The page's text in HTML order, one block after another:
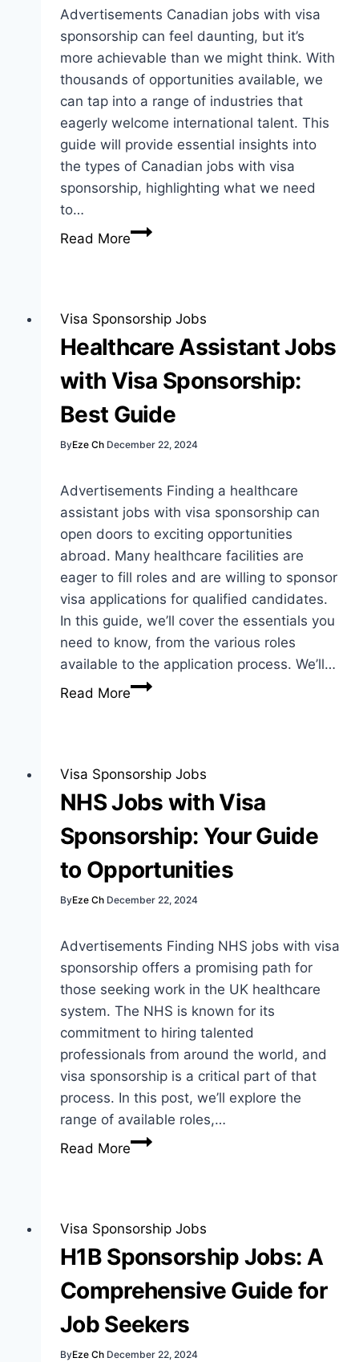
Advertisements Canadian jobs with visa
sponsorship can feel daunting, but it’s
more achievable than we might think. With
thousands of opportunities available, we
can tap into a range of industries that
eagerly welcome international talent. This
guide will provide essential insights into
the types of Canadian jobs with visa
sponsorship, highlighting what we need
to…
Read MoreCanadian
Sponsorship:
Guide
to
Opportunity
Visa Sponsorship Jobs
Healthcare Assistant Jobs
with Visa Sponsorship:
Best Guide
ByEze Ch December 22, 2024
Advertisements Finding a healthcare
assistant jobs with visa sponsorship can
open doors to exciting opportunities
abroad. Many healthcare facilities are
eager to fill roles and are willing to sponsor
visa applications for qualified candidates.
In this guide, we’ll cover the essentials you
need to know, from the various roles
available to the application process. We’ll…
Read MoreHealthcare
Visa
Sponsorship:
Best
Guide
Visa Sponsorship Jobs
NHS Jobs with Visa
Sponsorship: Your Guide
to Opportunities
ByEze Ch December 22, 2024
Advertisements Finding NHS jobs with visa
sponsorship offers a promising path for
those seeking work in the UK healthcare
system. The NHS is known for its
commitment to hiring talented
professionals from around the world, and
visa sponsorship is a critical part of that
process. In this post, we’ll explore the
range of available roles,…
Read MoreNHS
Sponsorship:
Your
Guide
to
Opportunities
Visa Sponsorship Jobs
H1B Sponsorship Jobs: A
Comprehensive Guide for
Job Seekers
ByEze Ch December 22, 2024